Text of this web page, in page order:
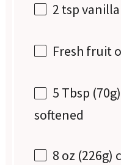
2 tsp
Fresh fruit
5 Tbsp (70g
softened
8 oz (226g)